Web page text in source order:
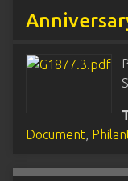
Document,